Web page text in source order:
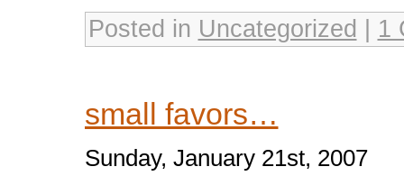
Posted in Uncategorized 1
small favors…
Sunday, January 21st, 2007